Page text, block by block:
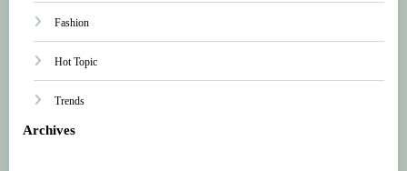
Fashion
Hot Topic
Trends
Archives